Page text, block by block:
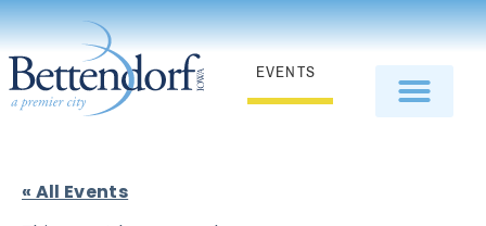
EVENTS
« All Events